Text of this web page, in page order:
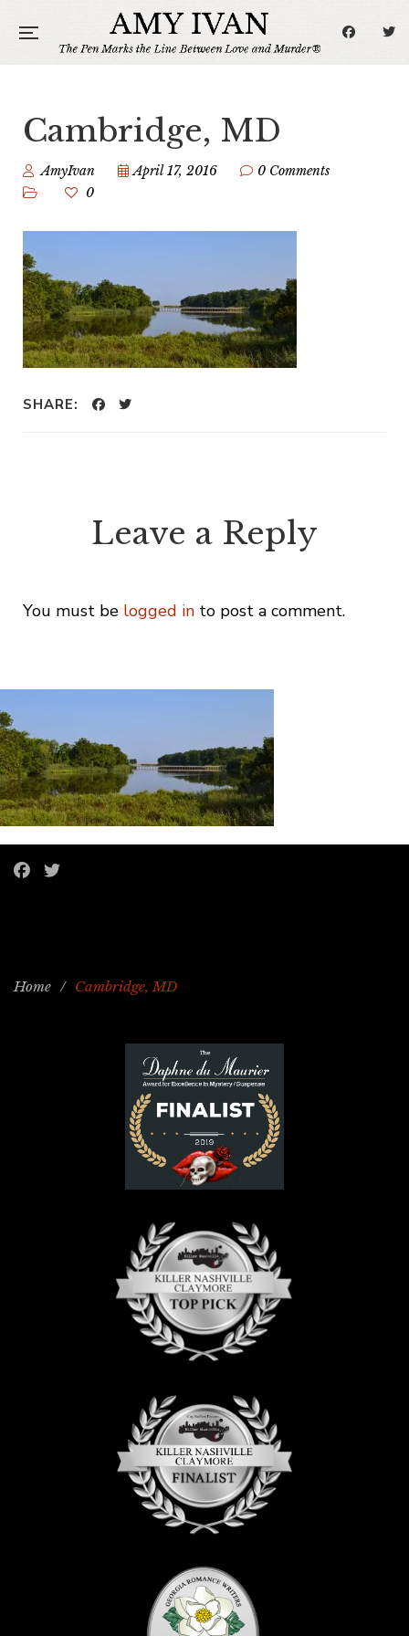
Cambridge, MD
AmyIvan April 17, 2016
0 Comments
0
SHARE:
Leave a Reply
You must be logged in to post a comment.
Home / Cambridge, MD